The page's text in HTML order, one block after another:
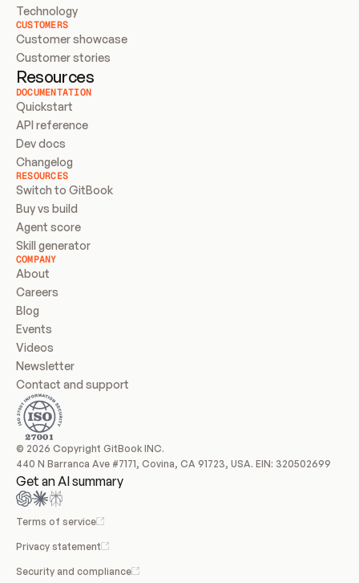
Technology
CUSTOMERS
Customer showcase
Customer stories
Resources
DOCUMENTATION
Quickstart
API reference
Dev docs
Changelog
RESOURCES
Switch to GitBook
Buy vs build
Agent score
Skill generator
COMPANY
About
Careers
Blog
Events
Videos
Newsletter
Contact and support
© 2026 Copyright GitBook INC.
440 N Barranca Ave #7171, Covina, CA 91723, USA. EIN: 320502699
Get an AI summary
Terms of service
Privacy statement
Security and compliance